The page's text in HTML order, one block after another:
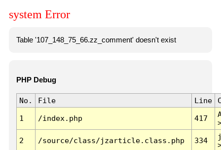
system Error
Table '107_148_75_66.zz_comment' doesn't exist
PHP Debug
No. File Line
1 /index.php 417
2 /source/class/jzarticle.class.php 334